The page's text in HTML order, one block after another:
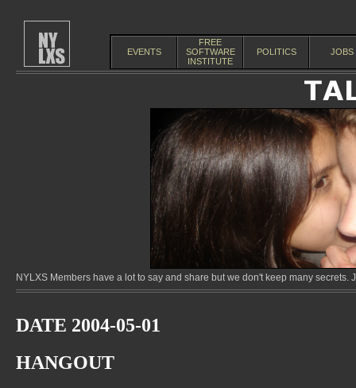
EVENTS
FREE
SOFTWARE
INSTITUTE
POLITICS JOBS
NYLXS Members have a lot to say and share but we don't keep many
DATE 2004-05-01
HANGOUT